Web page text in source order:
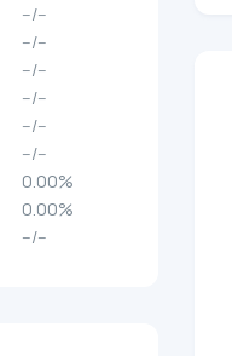
--/--
--/--
--/--
--/--
--/--
--/--
0.00%
0.00%
--/--